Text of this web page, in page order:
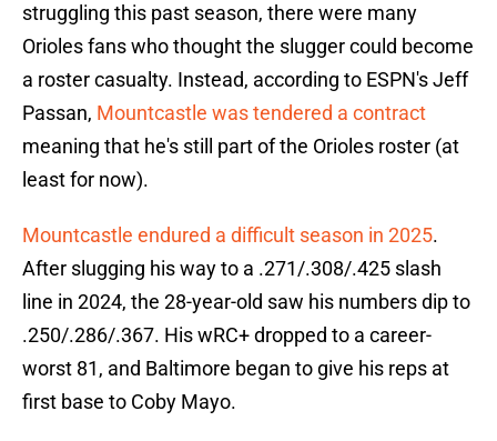
struggling this past season, there were many
Orioles fans who thought the slugger could become
a roster casualty. Instead, according to ESPN's Jeff
Passan, Mountcastle was tendered a contract
meaning that he's still part of the Orioles roster (at
least for now).
Mountcastle endured a difficult season in 2025.
After slugging his way to a .271/.308/.425 slash
line in 2024, the 28-year-old saw his numbers dip to
.250/.286/.367. His wRC+ dropped to a career-
worst 81, and Baltimore began to give his reps at
first base to Coby Mayo.